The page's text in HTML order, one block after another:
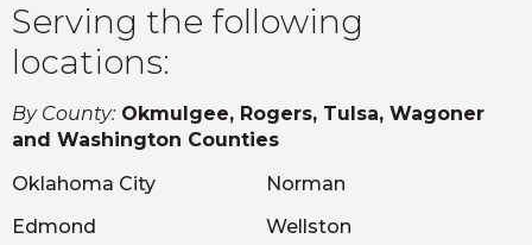
Serving the following
locations:
By County: Okmulgee, Rogers, Tulsa, Wagoner
and Washington Counties
Oklahoma City
Norman
Edmond
Wellston